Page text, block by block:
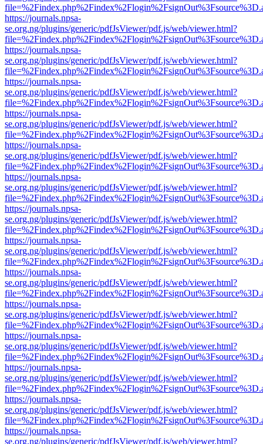
https://journals.npsa-
se.org.ng/plugins/generic/pdfJsViewer/pdf.js/web/viewer.html?
https://journals.npsa-
se.org.ng/plugins/generic/pdfJsViewer/pdf.js/web/viewer.html?
https://journals.npsa-
se.org.ng/plugins/generic/pdfJsViewer/pdf.js/web/viewer.html?
https://journals.npsa-
se.org.ng/plugins/generic/pdfJsViewer/pdf.js/web/viewer.html?
https://journals.npsa-
se.org.ng/plugins/generic/pdfJsViewer/pdf.js/web/viewer.html?
https://journals.npsa-
se.org.ng/plugins/generic/pdfJsViewer/pdf.js/web/viewer.html?
https://journals.npsa-
se.org.ng/plugins/generic/pdfJsViewer/pdf.js/web/viewer.html?
https://journals.npsa-
se.org.ng/plugins/generic/pdfJsViewer/pdf.js/web/viewer.html?
https://journals.npsa-
se.org.ng/plugins/generic/pdfJsViewer/pdf.js/web/viewer.html?
https://journals.npsa-
se.org.ng/plugins/generic/pdfJsViewer/pdf.js/web/viewer.html?
https://journals.npsa-
se.org.ng/plugins/generic/pdfJsViewer/pdf.js/web/viewer.html?
https://journals.npsa-
se.org.ng/plugins/generic/pdfJsViewer/pdf.js/web/viewer.html?
https://journals.npsa-
se.org.ng/plugins/generic/pdfJsViewer/pdf.js/web/viewer.html?
https://journals.npsa-
se.org.ng/plugins/generic/pdfJsViewer/pdf.js/web/viewer.html?